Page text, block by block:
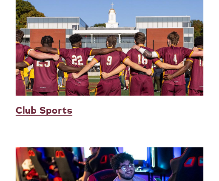
Club Sports